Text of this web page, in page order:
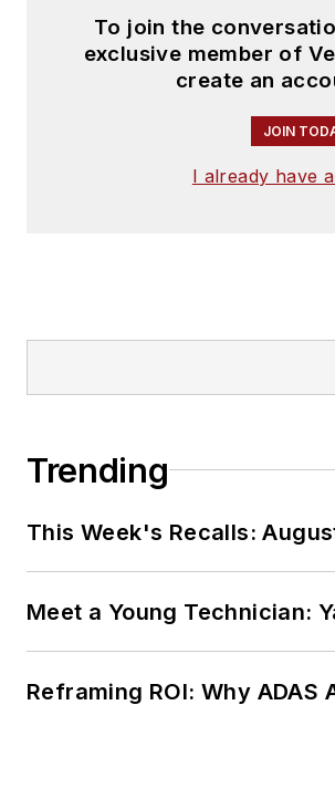
To join the
exclusive member of
create an
JOIN
I already have
Trending
This Week's Recalls:
Meet a Young Technician:
Reframing ROI: Why ADAS